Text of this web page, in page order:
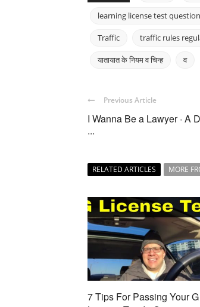
learning license test
Traffic traffic rules
यातायात के नियम व चिन्ह व
Previous Article
I Wanna Be a Lawyer · A
...
RELATED ARTICLES MORE
7 Tips For Passing Your G